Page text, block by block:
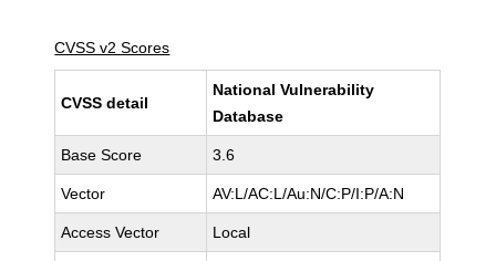
CVSS v2 Scores
CVSS detail
National Vulnerability
Database
Base Score 3.6
Vector AV:L/AC:L/Au:N/C:P/I:P/A:N
Access Vector Local